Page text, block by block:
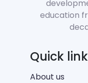
education
Quick
About us